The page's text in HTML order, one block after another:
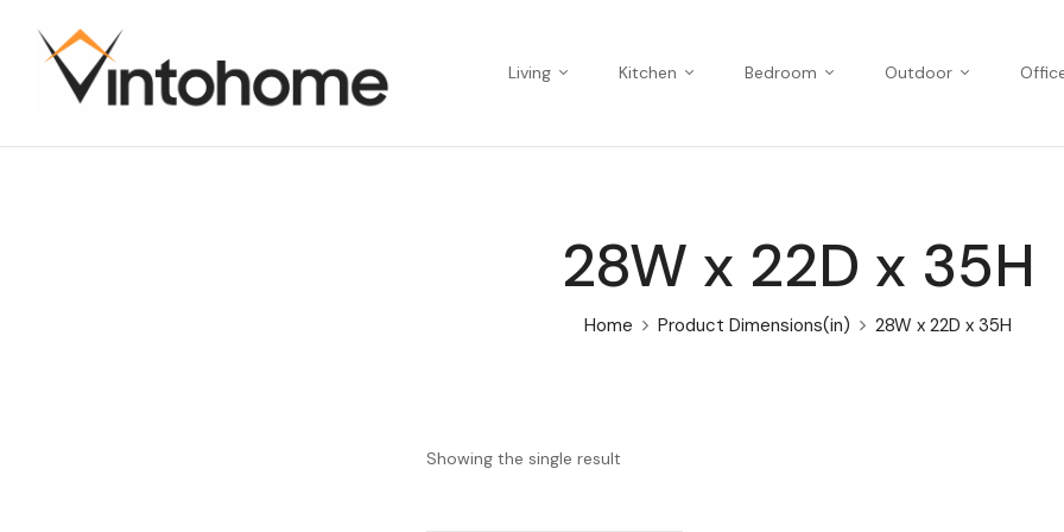
Living Kitchen Bedroom Outdoor
28W x 22D x 35H
Home Product Dimensions(in) 28W x 22D x 35H
Showing the single result